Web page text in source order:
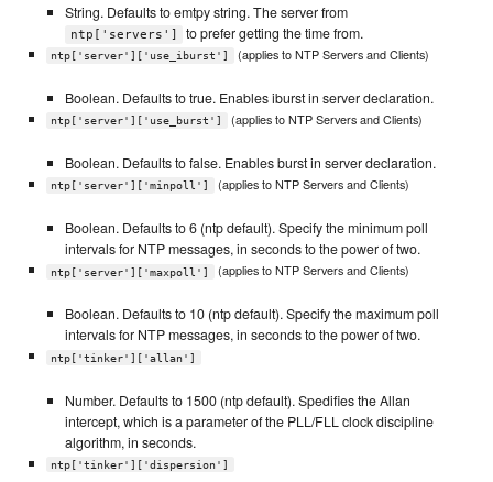
String. Defaults to emtpy string. The server from
ntp['servers'] to prefer getting the time from.
ntp['server']['use_iburst'] (applies to NTP Servers and Clients)
Boolean. Defaults to true. Enables iburst in server declaration.
ntp['server']['use_burst'] (applies to NTP Servers and Clients)
Boolean. Defaults to false. Enables burst in server declaration.
ntp['server']['minpoll'] (applies to NTP Servers and Clients)
Boolean. Defaults to 6 (ntp default). Specify the minimum poll
intervals for NTP messages, in seconds to the power of two.
ntp['server']['maxpoll'] (applies to NTP Servers and Clients)
Boolean. Defaults to 10 (ntp default). Specify the maximum poll
intervals for NTP messages, in seconds to the power of two.
ntp['tinker']['allan']
Number. Defaults to 1500 (ntp default). Spedifies the Allan
intercept, which is a parameter of the PLL/FLL clock discipline
algorithm, in seconds.
ntp['tinker']['dispersion']